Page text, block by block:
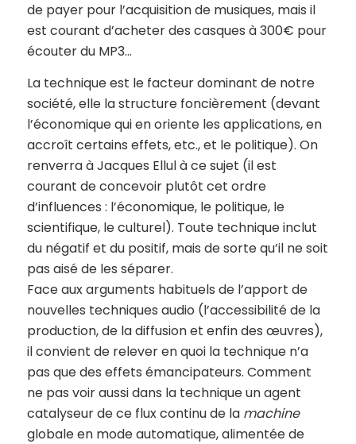
de payer pour l’acquisition de musiques, mais il
est courant d’acheter des casques à 300€ pour
écouter du MP3…
La technique est le facteur dominant de notre
société, elle la structure foncièrement (devant
l’économique qui en oriente les applications, en
accroît certains effets, etc., et le politique). On
renverra à Jacques Ellul à ce sujet (il est
courant de concevoir plutôt cet ordre
d’influences : l’économique, le politique, le
scientifique, le culturel). Toute technique inclut
du négatif et du positif, mais de sorte qu’il ne soit
pas aisé de les séparer.
Face aux arguments habituels de l’apport de
nouvelles techniques audio (l’accessibilité de la
production, de la diffusion et enfin des œuvres),
il convient de relever en quoi la technique n’a
pas que des effets émancipateurs. Comment
ne pas voir aussi dans la technique un agent
catalyseur de ce flux continu de la machine
globale en mode automatique, alimentée de